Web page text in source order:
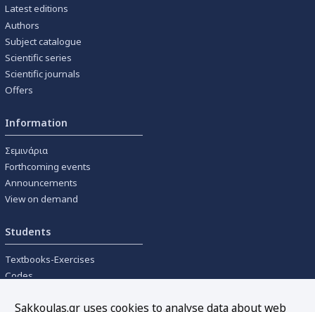
Latest editions
Authors
Subject catalogue
Scientific series
Scientific journals
Offers
Information
Σεμινάρια
Forthcoming events
Announcements
View on demand
Students
Textbooks-Exercises
Codes
Sakkoulas.gr uses cookies to analyse data about web